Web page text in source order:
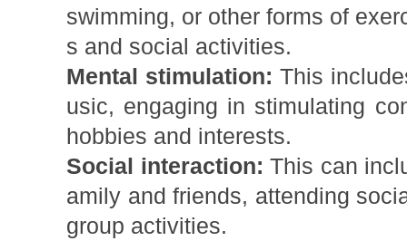
swimming, or other forms of
s and social activities.
Mental stimulation: This
usic, engaging in stimulating
hobbies and interests.
Social interaction: This can
amily and friends, attending
group activities.